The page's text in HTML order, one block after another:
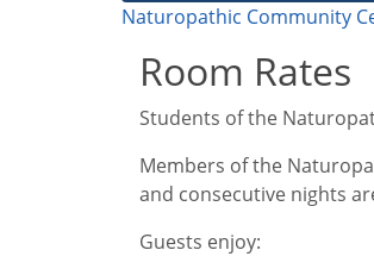
Naturopathic Community
Room Rates
Students of the
Members of the
and consecutive nights
Guests enjoy: